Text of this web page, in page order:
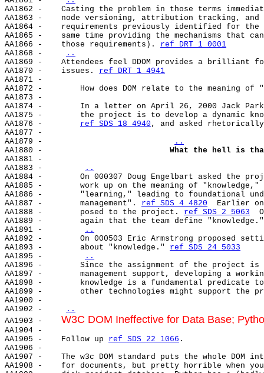
AA1862 -    Casting the problem in those terms
AA1863 -    node versioning, attribution tracking, and
AA1864 -    requirements previously identified for the
AA1865 -    same time providing the mechanisms that
AA1866 -    those requirements). ref DRT 1 0001
AA1868 -
..
AA1869 -    Attendees feel DDOM provides a brilliant
AA1870 -    issues. ref DRT 1 4941
AA1871 -
AA1872 -        How does DOM relate to the meaning of
AA1873 -
AA1874 -        In a letter on April 26, 2000 Jack Park
AA1875 -        the project is to develop a dynamic
AA1876 - ref SDS 18 4940 , and asked
AA1877 -
AA1879 -
..
AA1880 - What the hell is
AA1881 -
AA1883 -
..
AA1884 -        On 000307 Doug Engelbart asked the
AA1885 -        work up on the meaning of
AA1886 -        "learning," leading to foundational
AA1887 -        management". ref SDS 4 4820
Earlier
AA1888 -        posed to the project. ref SDS 2 5063
AA1889 -        again that the team define
AA1891 -
..
AA1892 -        On 000503 Eric Armstrong proposed
AA1893 -        about "knowledge." ref SDS 24 5033
AA1895 -
..
AA1896 -        Since the assignment of the project is
AA1897 -        management support, developing a
AA1898 -        knowledge is a fundamental predicate to
AA1899 -        other technologies might support the
AA1900 -
AA1902 -
..
AA1903 - W3C DOM Ineffective for Data Base;
AA1904 -
AA1905 -    Follow up ref SDS 22 1066 .
AA1906 -
AA1907 -    The w3c DOM standard puts the whole DOM
AA1908 -    for documents, but pretty horrible when